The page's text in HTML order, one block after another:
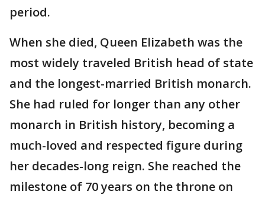
period.
When she died, Queen Elizabeth was the
most widely traveled British head of state
and the longest-married British monarch.
She had ruled for longer than any other
monarch in British history, becoming a
much-loved and respected figure during
her decades-long reign. She reached the
milestone of 70 years on the throne on